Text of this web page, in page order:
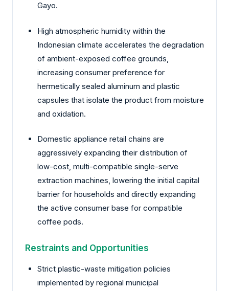
Gayo.
High atmospheric humidity within the
Indonesian climate accelerates the degradation
of ambient-exposed coffee grounds,
increasing consumer preference for
hermetically sealed aluminum and plastic
capsules that isolate the product from moisture
and oxidation.
Domestic appliance retail chains are
aggressively expanding their distribution of
low-cost, multi-compatible single-serve
extraction machines, lowering the initial capital
barrier for households and directly expanding
the active consumer base for compatible
coffee pods.
Restraints and Opportunities
Strict plastic-waste mitigation policies
implemented by regional municipal